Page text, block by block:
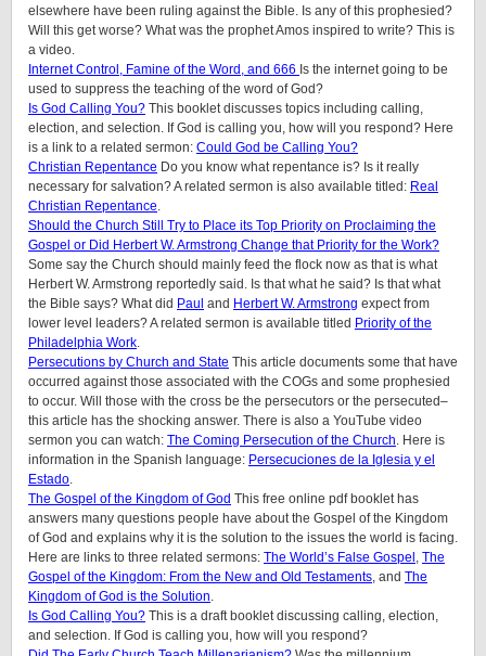
elsewhere have been ruling against the Bible. Is any of this prophesied?
Will this get worse? What was the prophet Amos inspired to write? This is
a video.
Internet Control, Famine of the Word, and 666 Is the internet going to be
used to suppress the teaching of the word of God?
Is God Calling You? This booklet discusses topics including calling,
election, and selection. If God is calling you, how will you respond? Here
is a link to a related sermon: Could God be Calling You?
Christian Repentance Do you know what repentance is? Is it really
necessary for salvation? A related sermon is also available titled: Real
Christian Repentance.
Should the Church Still Try to Place its Top Priority on Proclaiming the
Gospel or Did Herbert W. Armstrong Change that Priority for the Work?
Some say the Church should mainly feed the flock now as that is what
Herbert W. Armstrong reportedly said. Is that what he said? Is that what
the Bible says? What did Paul and Herbert W. Armstrong expect from
lower level leaders? A related sermon is available titled Priority of the
Philadelphia Work.
Persecutions by Church and State This article documents some that have
occurred against those associated with the COGs and some prophesied
to occur. Will those with the cross be the persecutors or the persecuted–
this article has the shocking answer. There is also a YouTube video
sermon you can watch: The Coming Persecution of the Church. Here is
information in the Spanish language: Persecuciones de la Iglesia y el
Estado.
The Gospel of the Kingdom of God This free online pdf booklet has
answers many questions people have about the Gospel of the Kingdom
of God and explains why it is the solution to the issues the world is facing.
Here are links to three related sermons: The World’s False Gospel , The
Gospel of the Kingdom: From the New and Old Testaments, and The
Kingdom of God is the Solution.
Is God Calling You? This is a draft booklet discussing calling, election,
and selection. If God is calling you, how will you respond?